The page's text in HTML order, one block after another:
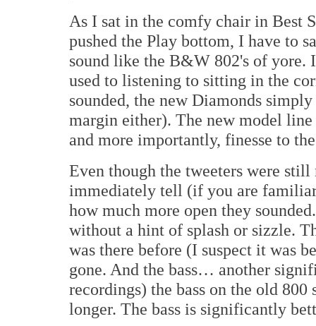
As I sat in the comfy chair in Best
pushed the Play bottom, I have to
sound like the B&W 802's of yore.
used to listening to sitting in the
sounded, the new Diamonds
margin either). The new model
and more importantly, finesse to
Even though the tweeters were
immediately tell (if you are
how much more open they
without a hint of splash or sizzle.
was there before (I suspect it was
gone. And the bass… another
recordings) the bass on the old
longer. The bass is significantly